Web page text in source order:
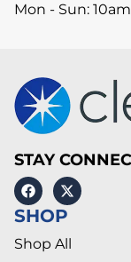
Mon - Sun:
STAY
SHOP
Shop All